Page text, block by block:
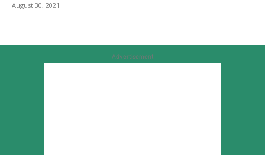
August 30, 2021
Advertisement